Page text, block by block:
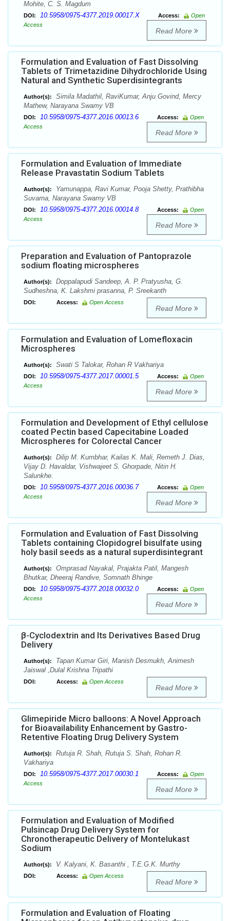
Mohite, C. S. Magdum
DOI: 10.5958/0975-4377.2019.00017.X Access:
Open
Access
Read More
Formulation and Evaluation of Fast Dissolving
Tablets of Trimetazidine Dihydrochloride Using
Natural and Synthetic Superdisintegrants
Author(s):
Simila Madathil, RaviKumar, Anju Govind, Mercy
Mathew, Narayana Swamy VB
DOI: 10.5958/0975-4377.2016.00013.6 Access:
Open
Access
Read More
Formulation and Evaluation of Immediate
Release Pravastatin Sodium Tablets
Author(s):
Yamunappa, Ravi Kumar, Pooja Shetty, Prathibha
Suvarna, Narayana Swamy VB
DOI: 10.5958/0975-4377.2016.00014.8 Access:
Open
Access
Read More
Preparation and Evaluation of Pantoprazole
sodium floating microspheres
Author(s):
Doppalapudi Sandeep, A. P. Pratyusha, G.
Sudheshna, K. Lakshmi prasanna, P. Sreekanth
DOI: Access: Open Access
Read More
Formulation and Evaluation of Lomefloxacin
Microspheres
Author(s): Swati S Talokar, Rohan R Vakhariya
DOI: 10.5958/0975-4377.2017.00001.5 Access:
Open
Access
Read More
Formulation and Development of Ethyl cellulose
coated Pectin based Capecitabine Loaded
Microspheres for Colorectal Cancer
Author(s):
Dilip M. Kumbhar, Kailas K. Mali, Remeth J. Dias,
Vijay D. Havaldar, Vishwajeet S. Ghorpade, Nitin H.
Salunkhe.
DOI: 10.5958/0975-4377.2016.00036.7 Access:
Open
Access
Read More
Formulation and Evaluation of Fast Dissolving
Tablets containing Clopidogrel bisulfate using
holy basil seeds as a natural superdisintegrant
Author(s):
Omprasad Nayakal, Prajakta Patil, Mangesh
Bhutkar, Dheeraj Randive, Somnath Bhinge
DOI: 10.5958/0975-4377.2018.00032.0 Access:
Open
Access
Read More
β-Cyclodextrin and Its Derivatives Based Drug
Delivery
Author(s):
Tapan Kumar Giri, Manish Desmukh, Animesh
Jaiswal ,Dulal Krishna Tripathi
DOI: Access: Open Access
Read More
Glimepiride Micro balloons: A Novel Approach
for Bioavailability Enhancement by Gastro-
Retentive Floating Drug Delivery System
Author(s):
Rutuja R. Shah, Rutuja S. Shah, Rohan R.
Vakhariya
DOI: 10.5958/0975-4377.2017.00030.1 Access:
Open
Access
Read More
Formulation and Evaluation of Modified
Pulsincap Drug Delivery System for
Chronotherapeutic Delivery of Montelukast
Sodium
Author(s): V. Kalyani, K. Basanthi , T.E.G.K. Murthy
DOI: Access: Open Access
Read More
Formulation and Evaluation of Floating